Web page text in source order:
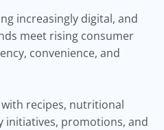
increasingly digital, and
meet rising consumer
convenience, and
recipes, nutritional
initiatives, promotions, and